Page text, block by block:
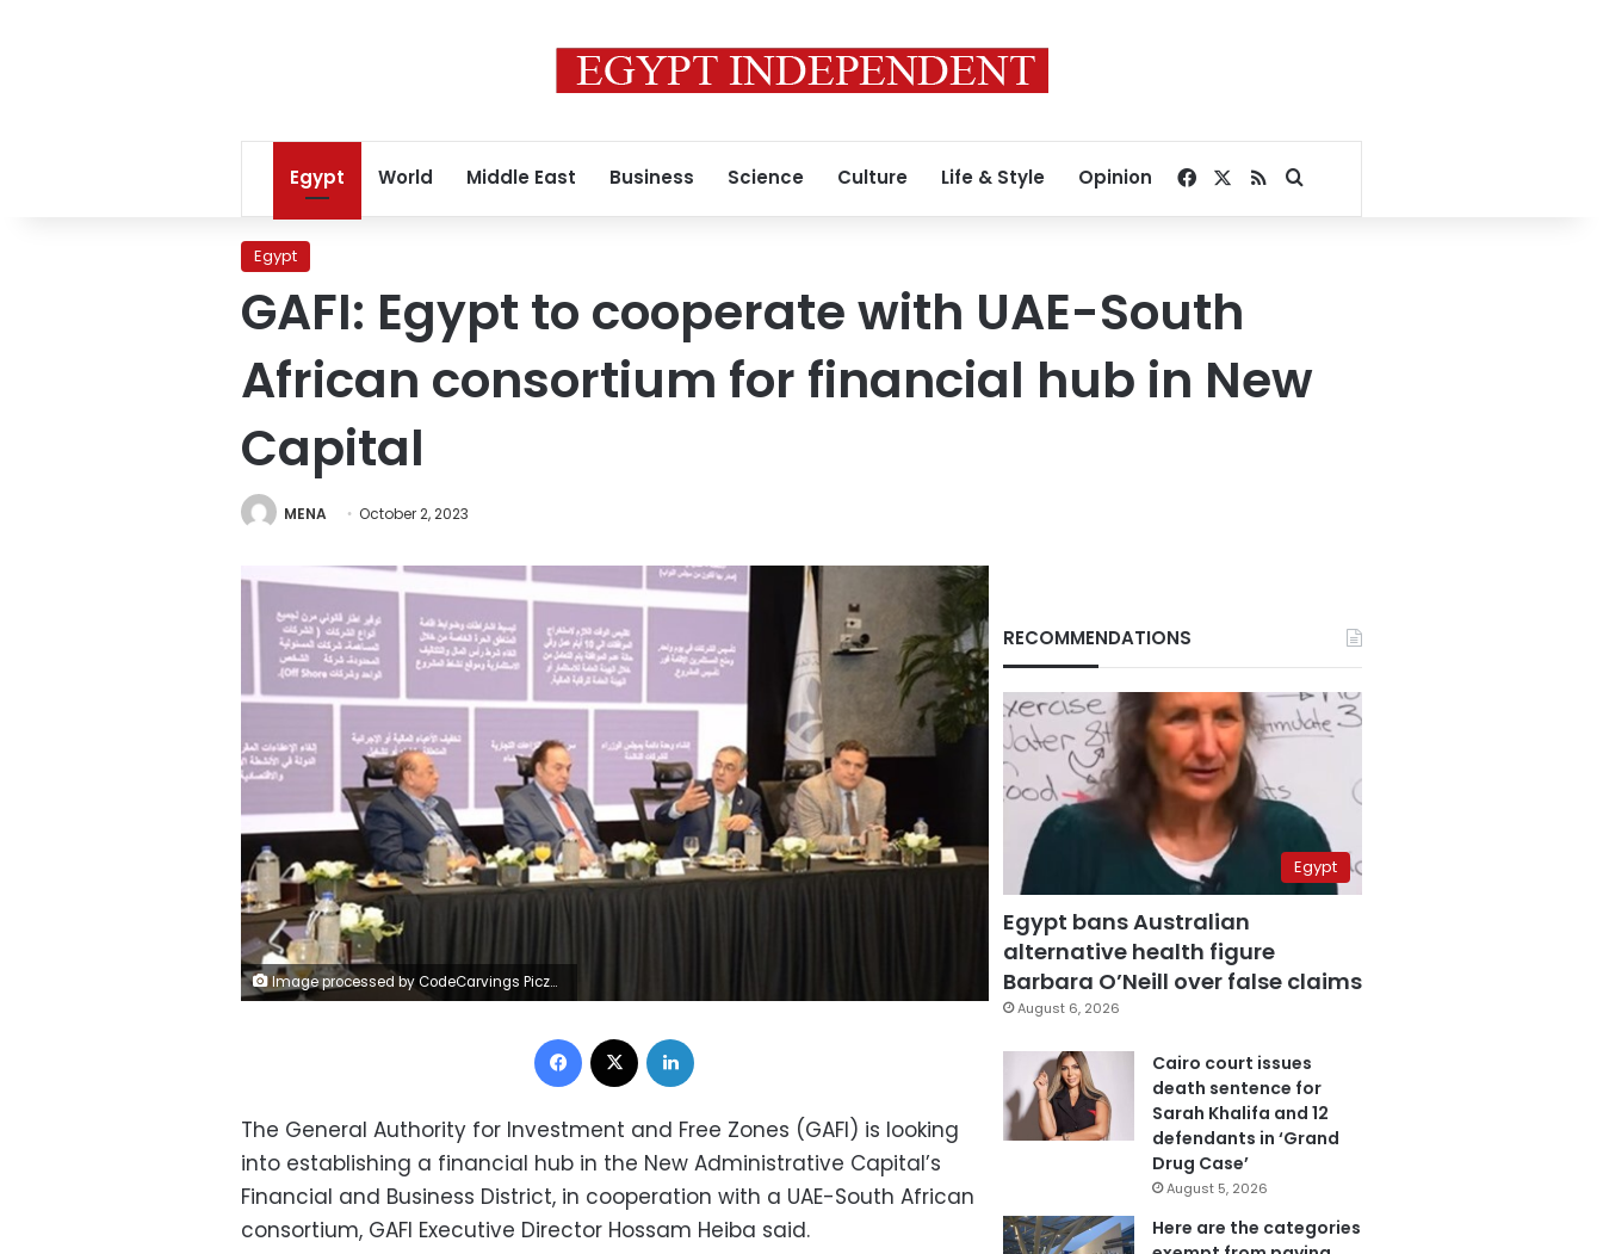
Egypt World Middle East Business Science Culture Life & Style Opinion Facebook
RSSSearch for
Egypt
GAFI: Egypt to cooperate with UAE-South
African consortium for financial hub in New
Capital
MENA October 2, 2023
Image processed by CodeCarvings Piczard ### FREE Community Edition ### on 2023-09-30 11:59:46Z | | ÿÿÿÿÿÿÿÿÿÿÿÿÿ?°%×ÿ
Facebook
The General Authority for Investment and Free Zones (GAFI) is looking
into establishing a financial hub in the New Administrative Capital’s
Financial and Business District, in cooperation with a UAE-South African
consortium, GAFI Executive Director Hossam Heiba said.
RECOMMENDATIONS
Egypt
Egypt bans Australian
alternative health figure
Barbara O’Neill over false claims
August 6, 2026
Cairo court issues
death sentence for
Sarah Khalifa and 12
defendants in ‘Grand
Drug Case’
August 5, 2026
Here are the categories